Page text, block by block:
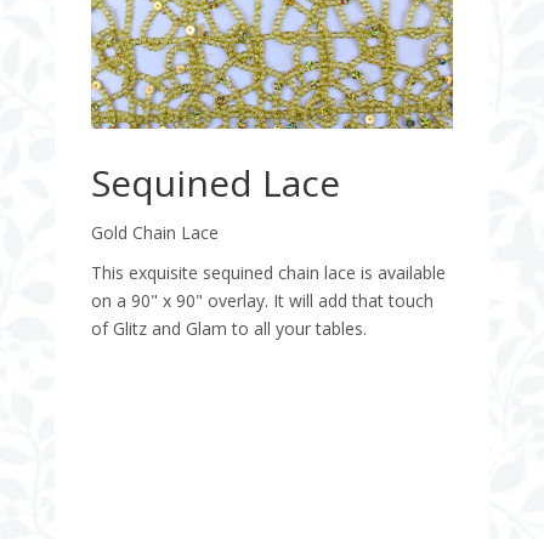
Sequined Lace
Gold Chain Lace
This exquisite sequined chain lace is available
on a 90" x 90" overlay. It will add that touch
of Glitz and Glam to all your tables.